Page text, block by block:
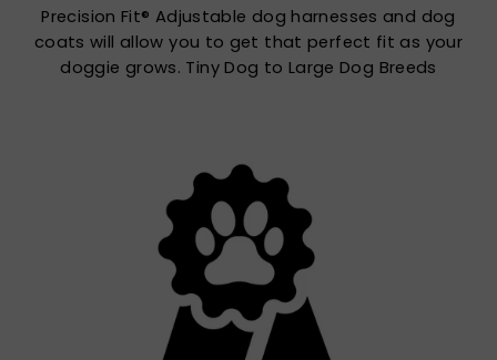
Precision Fit® Adjustable dog harnesses and dog
coats will allow you to get that perfect fit as your
doggie grows. Tiny Dog to Large Dog Breeds